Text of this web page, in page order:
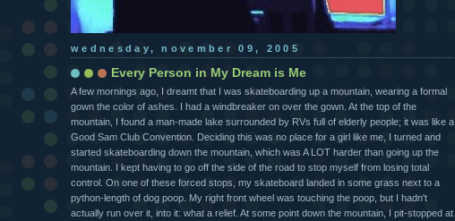
wednesday, november 09, 2005
Every Person in My Dream is Me
A few mornings ago, I dreamt that I was skateboarding up a mountain, wearing a formal
gown the color of ashes. I had a windbreaker on over the gown. At the top of the
mountain, I found a man-made lake surrounded by RVs full of elderly people; it was like a
Good Sam Club Convention. Deciding this was no place for a girl like me, I turned and
started skateboarding down the mountain, which was A LOT harder than going up the
mountain. I kept having to go off the side of the road to stop myself from losing total
control. On one of these forced stops, my skateboard landed in some grass next to a
python-length of dog poop. My right front wheel was touching the poop, but I hadn't
actually run over it, into it: what a relief. At some point down the mountain, I pit-stopped at